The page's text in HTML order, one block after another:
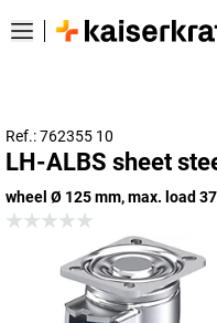
Ref.: 762355 10
LH-ALBS sheet
wheel Ø 125 mm, max. load